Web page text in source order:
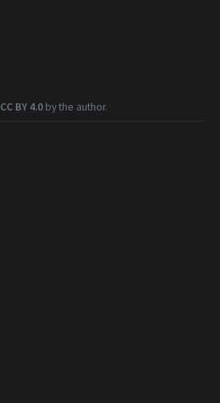
CC BY 4.0 by the author.